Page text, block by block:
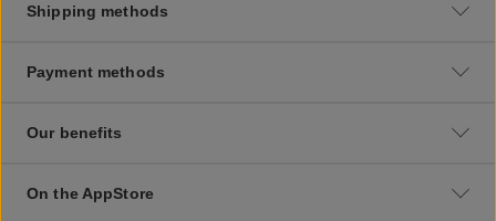
Shipping methods
Payment methods
Our benefits
On the AppStore